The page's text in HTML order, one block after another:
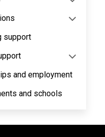
support
and employment
and schools